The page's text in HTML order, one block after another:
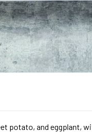
potato, and eggplant,